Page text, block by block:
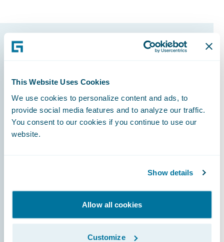
This Website Uses Cookies
We use cookies to personalize content and ads, to
provide social media features and to analyze our traffic.
You consent to our cookies if you continue to use our
website.
Show details
Allow all cookies
Customize
Guidewire products
that made it
possible
InsuranceSuite
BillingCenter